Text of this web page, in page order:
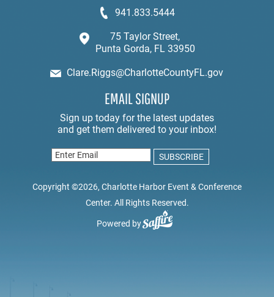
941.833.5444
75 Taylor Street,
Punta Gorda, FL 33950
Clare.Riggs@CharlotteCountyFL.gov
EMAIL SIGNUP
Copyright ©2026, Charlotte Harbor Event & Conference
Center. All Rights Reserved.
Powered by